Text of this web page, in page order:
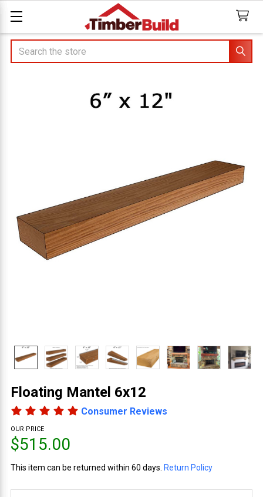
Search
Floating Mantel 6x12
Consumer Reviews
OUR PRICE
$515.00
This item can be returned within 60 days. Return Policy